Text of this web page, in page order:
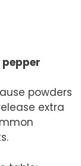
powders
extra